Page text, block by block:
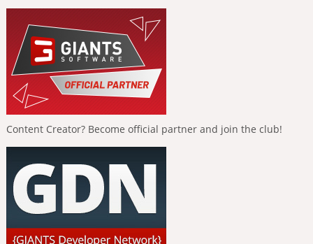
Content Creator? Become official partner and join the club!